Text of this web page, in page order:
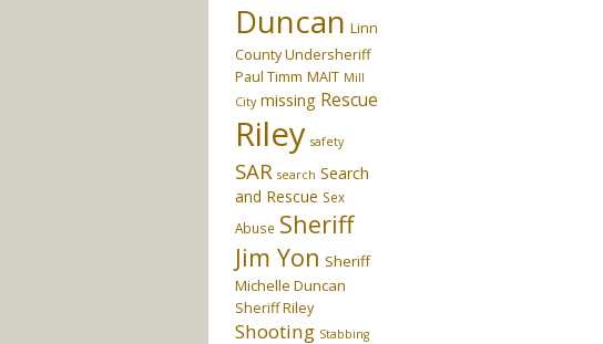
Duncan Linn
County Undersheriff
Paul Timm MAIT Mill
City missing Rescue
Riley safety
SAR search Search
and Rescue Sex
Abuse Sheriff
Jim Yon Sheriff
Michelle Duncan
Sheriff Riley
Shooting Stabbing